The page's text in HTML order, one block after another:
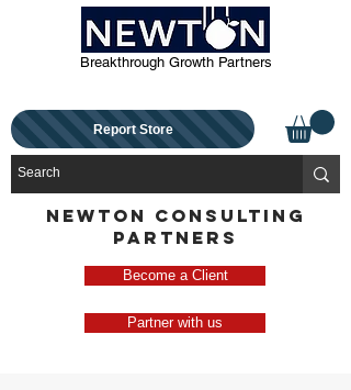
Breakthrough Growth Partners
Report Store
NEWTON CONSULTING
PARTNERS
Become a Client
Partner with us